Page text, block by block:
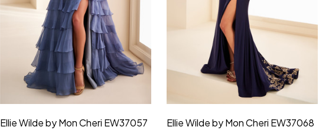
Ellie Wilde by Mon Cheri EW37057
Ellie Wilde by Mon Cheri EW37068